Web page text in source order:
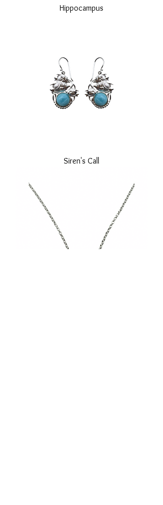
Hippocampus
Siren's Call